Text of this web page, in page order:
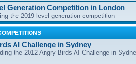
Generation Competition in London
the 2019 level generation competition
AI Challenge in Sydney
the 2012 Angry Birds AI Challenge in